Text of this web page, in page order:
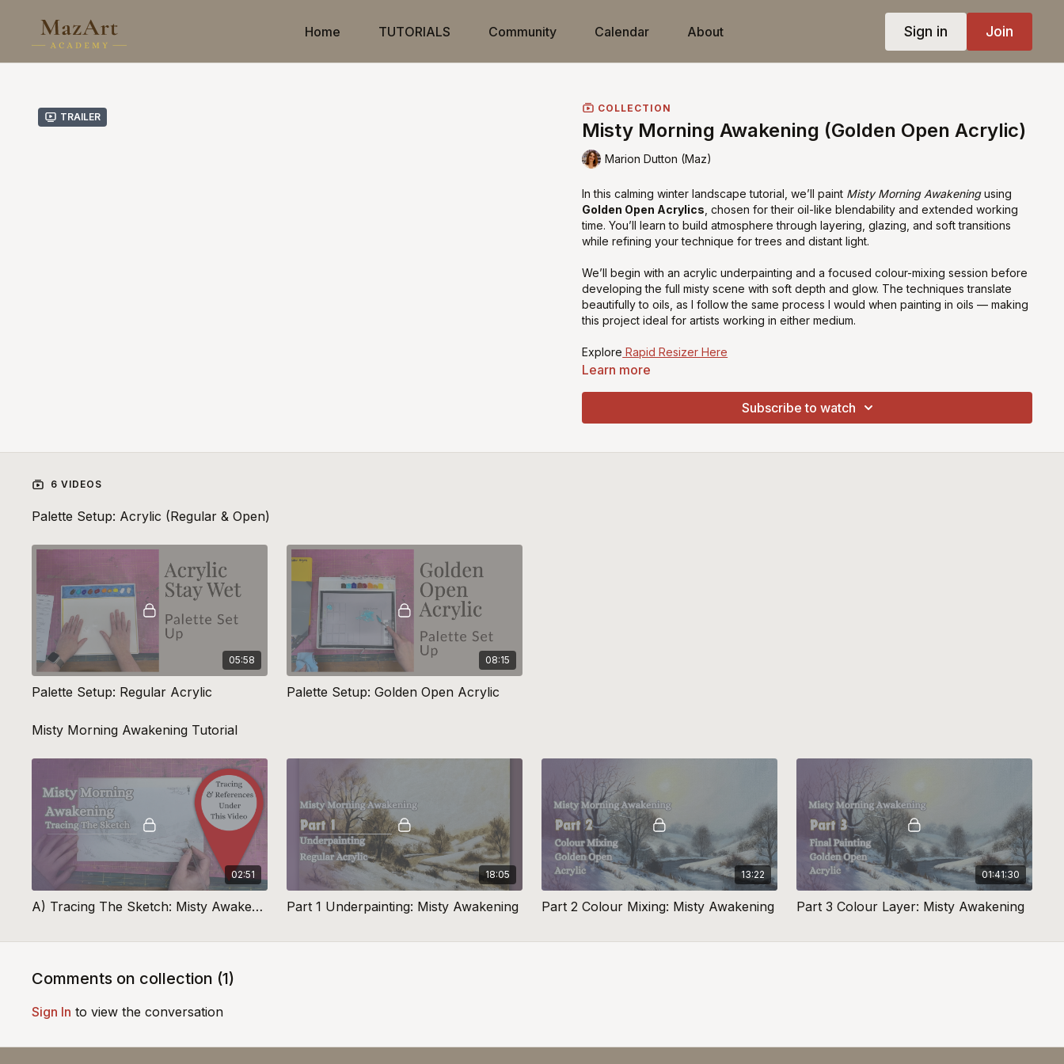
Home TUTORIALS Community Calendar About Sign in Join
Trailer
COLLECTION
Misty Morning Awakening (Golden Open Acrylic)
Marion Dutton (Maz)
In this calming winter landscape tutorial, we’ll paint Misty Morning Awakeningusing
Golden Open Acrylics , chosen for their oil-like blendability and extended working
time. You’ll learn to build atmosphere through layering, glazing, and soft transitions
while refining your technique for trees and distant light.
We’ll begin with an acrylic underpainting and a focused colour-mixing session before
developing the full misty scene with soft depth and glow. The techniques translate
beautifully to oils, as I follow the same process I would when painting in oils — making
this project ideal for artists working in either medium.
Explore Rapid Resizer Here
Micheal Harding Titanium Buff Primer from Jacksons Art Supplies Here
Learn more
Subscribe to watch
6 VIDEOS
Palette Setup: Acrylic (Regular & Open)
05:58
Palette Setup: Regular Acrylic
08:15
Palette Setup: Golden Open Acrylic
Misty Morning Awakening Tutorial
02:51
A) Tracing The Sketch: Misty Awakening
18:05
Part 1 Underpainting: Misty Awakening
13:22
Part 2 Colour Mixing: Misty Awakening
01:41:30
Part 3 Colour Layer: Misty Awakening
Comments on collection (1)
Sign In to view the conversation